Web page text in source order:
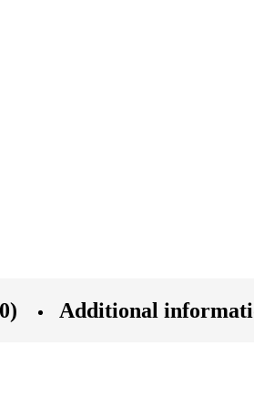
Additional